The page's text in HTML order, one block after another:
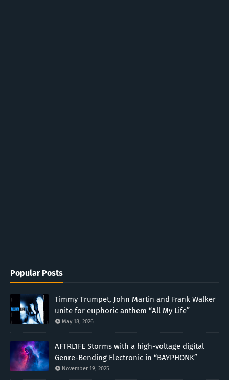
Popular Posts
Timmy Trumpet, John Martin and Frank Walker
unite for euphoric anthem “All My Life”
May 18, 2026
AFTRL1FE Storms with a high-voltage digital
Genre-Bending Electronic in “BAYPHONK”
November 19, 2025